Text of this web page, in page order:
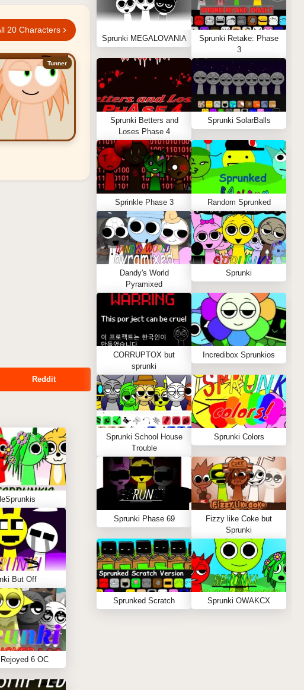
20 Characters
Tunner
Reddit
But Off
6 OC
Sprunki MEGALOVANIA
Sprunki Retake: Phase
3
Sprunki Betters and
Loses Phase 4
Sprunki SolarBalls
Sprinkle Phase 3 Random Sprunked
Dandy's World
Pyramixed
Sprunki
CORRUPTOX but
sprunki
Incredibox Sprunkios
Sprunki School House
Trouble
Sprunki Colors
Sprunki Phase 69
Fizzy like Coke but
Sprunki
Sprunked Scratch Sprunki OWAKCX